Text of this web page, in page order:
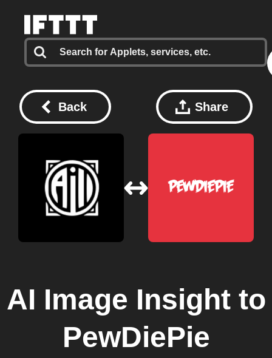
Back Share
AI Image Insightto
PewDiePie